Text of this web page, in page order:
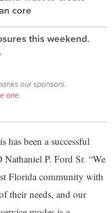
core
this weekend.
our sponsors.
one.
has been a successful
P. Ford Sr. “We
Florida community with
their needs, and our